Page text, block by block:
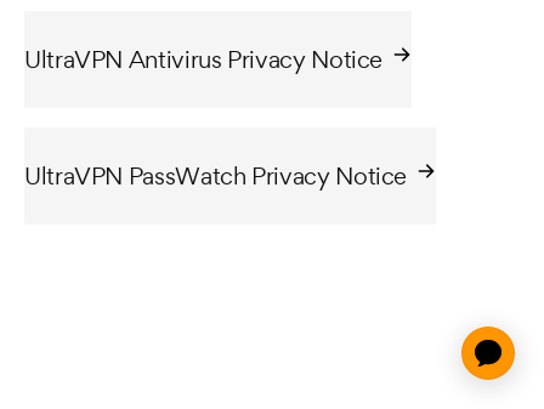
UltraVPN Antivirus Privacy Notice
UltraVPN PassWatch Privacy Notice